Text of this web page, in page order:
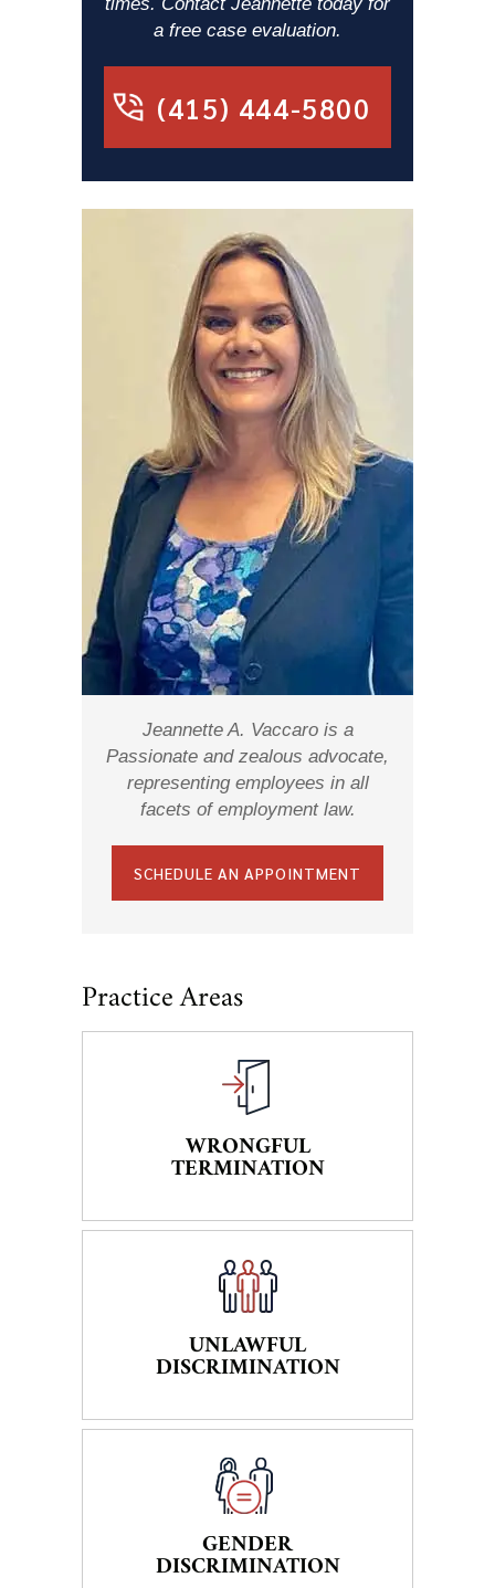
a free case evaluation.
(415) 444-5800
Jeannette A. Vaccaro is a
Passionate and zealous advocate,
representing employees in all
facets of employment law.
SCHEDULE AN APPOINTMENT
Practice Areas
WRONGFUL
TERMINATION
UNLAWFUL
DISCRIMINATION
GENDER
DISCRIMINATION